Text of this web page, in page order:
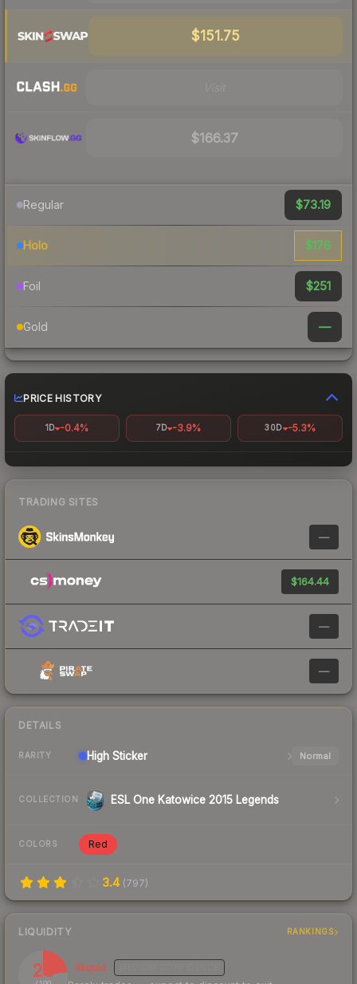
$151.75
$166.37
Regular $73.19
Holo $176
Foil $251
Gold —
PRICE HISTORY
1D -0.4% 7D -3.9% 30D -5.3%
TRADING SITES
—
$164.44
—
—
DETAILS
RARITY High Sticker Normal
COLLECTION ESL One Katowice 2015 Legends
COLORS Red
3.4 (797)
LIQUIDITY RANKINGS
23 Illiquid